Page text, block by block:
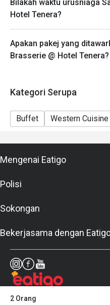
people than stated in
both your table and
Seating preference is
The restaurant may ask
Please show your
Bilakah waktu urusniaga
Hotel Tenera?
Apakan pakej yang
Brasserie @ Hotel Tenera?
Kategori Serupa
Buffet Western Cuisine
2 Orang
Mengenai Eatigo
Polisi
Sokongan
Bekerjasama dengan